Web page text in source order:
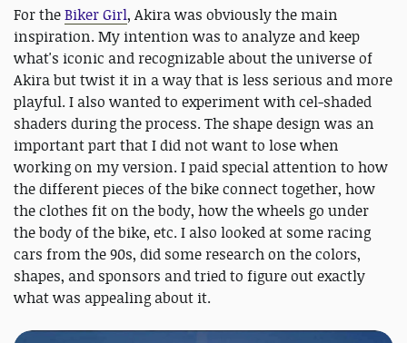
For theBiker Girl, Akira was obviously the main
inspiration. My intention was to analyze and keep
what's iconic and recognizable about the universe of
Akira but twist it in a way that is less serious and more
playful. I also wanted to experiment with cel-shaded
shaders during the process. The shape design was an
important part that I did not want to lose when
working on my version. I paid special attention to how
the different pieces of the bike connect together, how
the clothes fit on the body, how the wheels go under
the body of the bike, etc. I also looked at some racing
cars from the 90s, did some research on the colors,
shapes, and sponsors and tried to figure out exactly
what was appealing about it.